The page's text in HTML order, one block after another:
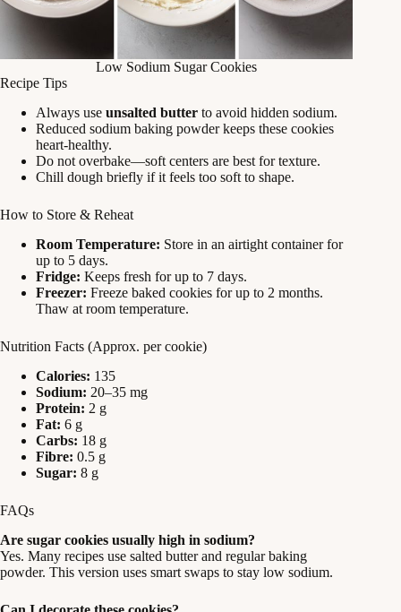
Low Sodium Sugar Cookies
Recipe Tips
Always use unsalted butter to avoid hidden sodium.
Reduced sodium baking powder keeps these cookies
heart‑healthy.
Do not overbake—soft centers are best for texture.
Chill dough briefly if it feels too soft to shape.
How to Store & Reheat
Room Temperature: Store in an airtight container for
up to 5 days.
Fridge: Keeps fresh for up to 7 days.
Freezer: Freeze baked cookies for up to 2 months.
Thaw at room temperature.
Nutrition Facts (Approx. per cookie)
Calories: 135
Sodium: 20–35 mg
Protein: 2 g
Fat: 6 g
Carbs: 18 g
Fibre: 0.5 g
Sugar: 8 g
FAQs
Are sugar cookies usually high in sodium?
Yes. Many recipes use salted butter and regular baking
powder. This version uses smart swaps to stay low sodium.